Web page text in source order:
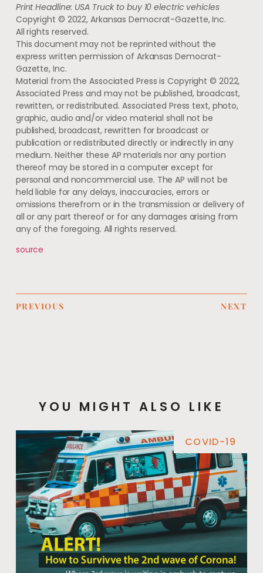
Print Headline: USA Truck to buy 10 electric vehicles
Copyright © 2022, Arkansas Democrat-Gazette, Inc.
All rights reserved.
This document may not be reprinted without the
express written permission of Arkansas Democrat-
Gazette, Inc.
Material from the Associated Press is Copyright © 2022,
Associated Press and may not be published, broadcast,
rewritten, or redistributed. Associated Press text, photo,
graphic, audio and/or video material shall not be
published, broadcast, rewritten for broadcast or
publication or redistributed directly or indirectly in any
medium. Neither these AP materials nor any portion
thereof may be stored in a computer except for
personal and noncommercial use. The AP will not be
held liable for any delays, inaccuracies, errors or
omissions therefrom or in the transmission or delivery of
all or any part thereof or for any damages arising from
any of the foregoing. All rights reserved.
source
PREVIOUS NEXT
YOU MIGHT ALSO LIKE
COVID-19